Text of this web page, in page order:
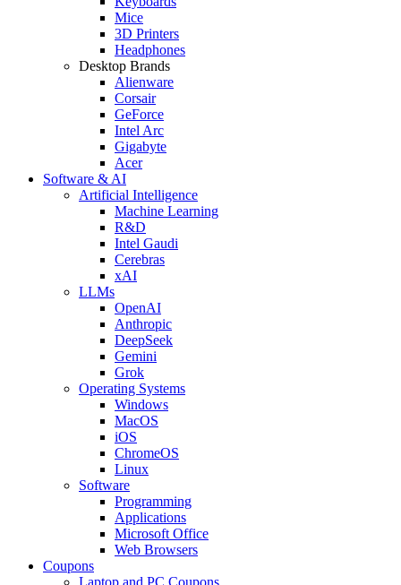
Mice
3D Printers
Headphones
Desktop Brands
Alienware
Corsair
GeForce
Intel Arc
Gigabyte
Acer
Software & AI
Artificial Intelligence
Machine Learning
R&D
Intel Gaudi
Cerebras
xAI
LLMs
OpenAI
Anthropic
DeepSeek
Gemini
Grok
Operating Systems
Windows
MacOS
iOS
ChromeOS
Linux
Software
Programming
Applications
Microsoft Office
Web Browsers
Coupons
Laptop and PC Coupons